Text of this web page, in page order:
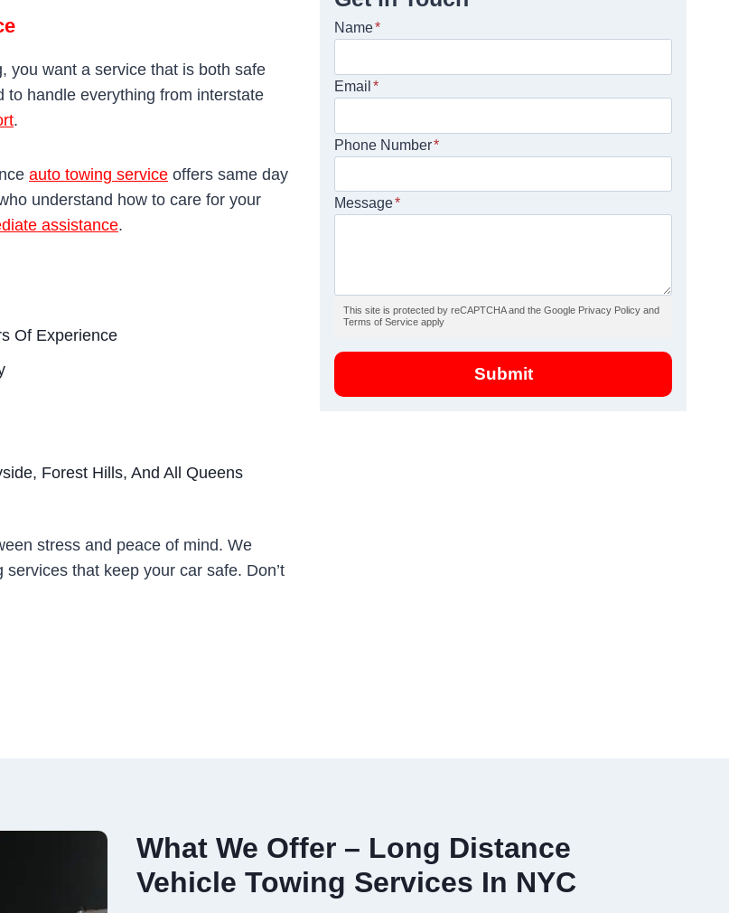
you want a service that is both safe
handle everything from interstate
.
auto towing service offers same day
understand how to care for your
assistance.
Of Experience
Forest Hills, And All Queens
stress and peace of mind. We
that keep your car safe. Don’t
Name*
Email *
Phone Number*
Message*
This site is protected by reCAPTCHA and the Google Privacy Policy and
Terms of Service apply
Submit
What We Offer – Long Distance
Vehicle Towing Services In NYC